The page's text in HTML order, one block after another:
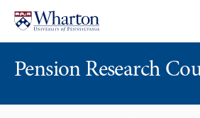
content
main
Pension Research